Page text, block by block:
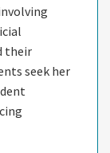
their
seek her